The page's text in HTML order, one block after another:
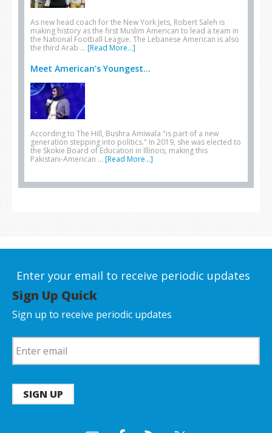
As new head coach for the New York Jets, Robert Saleh is
making history as the first Muslim American to lead a team in
the National Football League. The Lebanese American is also
the third Arab … [Read More...]
Meet American’s Youngest...
According to The Hill, Bushra Amiwala "is part of a new
generation stepping into politics." In 2019, she was elected to
the Skokie Board of Education in Illinois, making this
Pakistani-American … [Read More...]
Enter your email to receive periodic updates
Sign Up Quick
Sign up to receive periodic updates
SIGN UP